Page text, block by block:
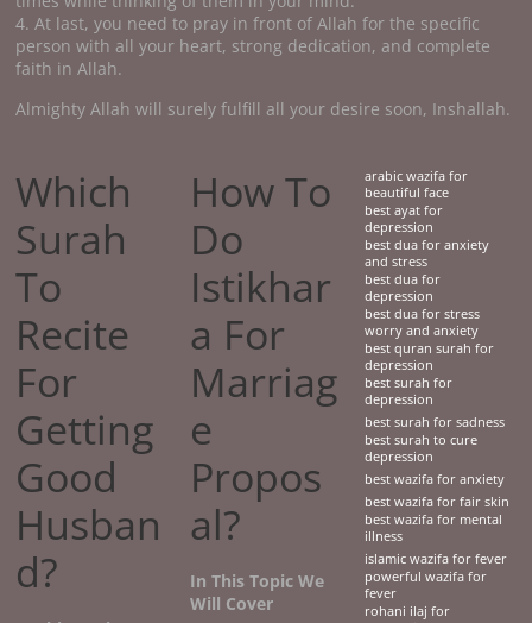
4. At last, you need to pray in front of Allah for the specific
person with all your heart, strong dedication, and complete
faith in Allah.
Almighty Allah will surely fulfill all your desire soon, Inshallah.
Which
Surah
To
Recite
For
Getting
Good
Husban
d?
How To
Do
Istikhar
a For
Marriag
e
Propos
al?
In This Topic We
Will Cover
arabic wazifa for
beautiful face
best ayat for
depression
best dua for anxiety
and stress
best dua for
depression
best dua for stress
worry and anxiety
best quran surah for
depression
best surah for
depression
best surah for sadness
best surah to cure
depression
best wazifa for anxiety
best wazifa for fair skin
best wazifa for mental
illness
islamic wazifa for fever
powerful wazifa for
fever
rohani ilaj for